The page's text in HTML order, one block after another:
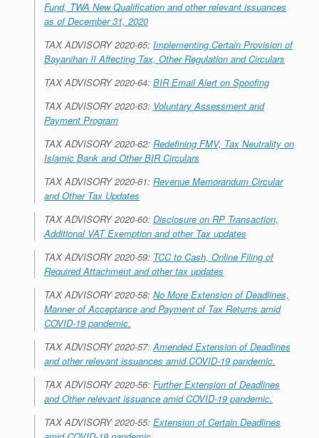
Fund, TWA New Qualification and other relevant issuances
as of December 31, 2020
TAX ADVISORY 2020-65: Implementing Certain Provision of
Bayanihan II Affecting Tax, Other Regulation and Circulars
TAX ADVISORY 2020-64: BIR Email Alert on Spoofing
TAX ADVISORY 2020-63: Voluntary Assessment and
Payment Program
TAX ADVISORY 2020-62: Redefining FMV, Tax Neutrality on
Islamic Bank and Other BIR Circulars
TAX ADVISORY 2020-61: Revenue Memorandum Circular
and Other Tax Updates
TAX ADVISORY 2020-60: Disclosure on RP Transaction,
Additional VAT Exemption and other Tax updates
TAX ADVISORY 2020-59: TCC to Cash, Online Filing of
Required Attachment and other tax updates
TAX ADVISORY 2020-58: No More Extension of Deadlines,
Manner of Acceptance and Payment of Tax Returns amid
COVID-19 pandemic.
TAX ADVISORY 2020-57:Amended Extension of Deadlines
and other relevant issuances amid COVID-19 pandemic.
TAX ADVISORY 2020-56: Further Extension of Deadlines
and Other relevant issuance amid COVID-19 pandemic.
TAX ADVISORY 2020-55: Extension of Certain Deadlines